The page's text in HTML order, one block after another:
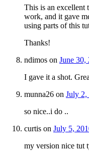
This is an excellent
work, and it gave
using parts of this
Thanks!
ndimos on June 30,
I gave it a shot.
munna26 on July
so nice..i do ..
curtis on July 5,
my version nice tut